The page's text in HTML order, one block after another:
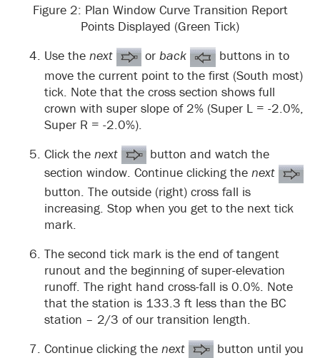
Figure 2: Plan Window Curve Transition Report
Points Displayed (Green Tick)
Use the next or back
buttons in to
move the current point to the first (South most)
tick. Note that the cross section shows full
crown with super slope of 2% (Super L = -2.0%,
Super R = -2.0%).
Click the next
button and watch the
section window. Continue clicking the next
button. The outside (right) cross fall is
increasing. Stop when you get to the next tick
mark.
The second tick mark is the end of tangent
runout and the beginning of super-elevation
runoff. The right hand cross-fall is 0.0%. Note
that the station is 133.3 ft less than the BC
station – 2/3 of our transition length.
Continue clicking the next
button until you